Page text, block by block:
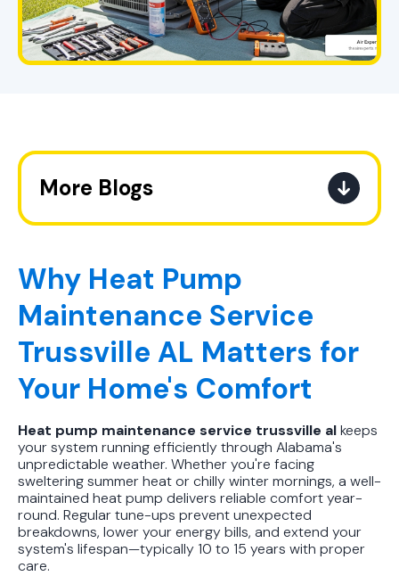
Why Heat Pump
Maintenance Service
Trussville AL Matters for
Your Home's Comfort
Heat pump maintenance service trussville alkeeps
your system running efficiently through Alabama's
unpredictable weather. Whether you're facing
sweltering summer heat or chilly winter mornings, a well-
maintained heat pump delivers reliable comfort year-
round. Regular tune-ups prevent unexpected
breakdowns, lower your energy bills, and extend your
system's lifespan—typically 10 to 15 years with proper
care.
More Blogs
The Ultimate Guide to How the
Next AC Purchase
A Practical Guide to When You
Should Replace Your Air
Conditioner
Best AC Filter Options for
Guide
In Depth Guide to Heat Pump
Efficiency vs Traditional Systems
How Drug Tested Technicians